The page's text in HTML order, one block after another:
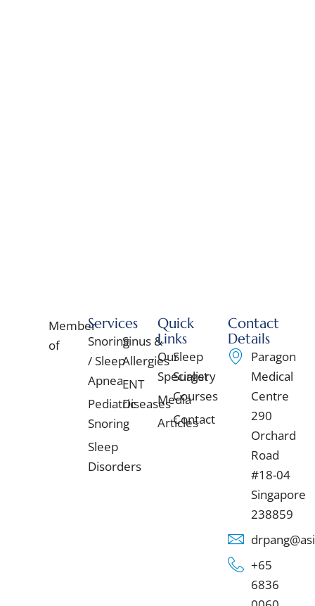
Member
of
Services
Snoring
/ Sleep
Apnea
Pediatric
Snoring
Sleep
Disorders
Sinus &
Allergies
ENT
Diseases
Quick
Links
Our
Specialist
Media
Articles
Sleep
Surgery
Courses
Contact
Contact
Details
Paragon
Medical
Centre
290
Orchard
Road
#18-04
Singapore
238859
+65
6836